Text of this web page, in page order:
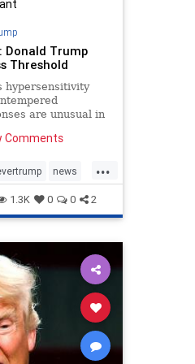
Donald Trump
Threshold
hypersensitivity
are unusual in
Comments
...
news
1.3K 0 0 2